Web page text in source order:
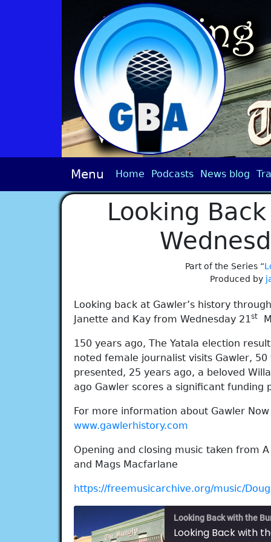
Menu Home Podcasts News blog
Looking
Part of the Series “
Produced by
Looking back at Gawler’s history
Janette and Kay from Wednesday 21st
150 years ago, The Yatala election
noted female journalist visits Gawler,
presented, 25 years ago, a beloved
ago Gawler scores a significant funding
For more information about Gawler
www.gawlerhistory.com
Opening and closing music taken from
and Mags Macfarlane
https://freemusicarchive.org/music/
Looking Back with the
Looking Back with